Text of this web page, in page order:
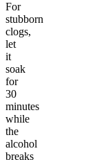
For
stubborn
clogs,
let
it
soak
for
30
minutes
while
the
alcohol
breaks